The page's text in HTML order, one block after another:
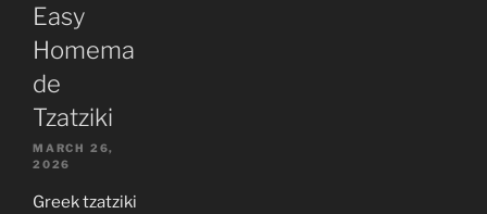
Easy
Homema
de
Tzatziki
MARCH 26,
2026
Greek tzatziki